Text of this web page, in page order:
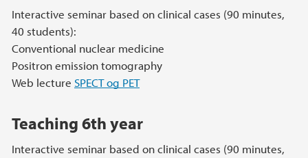
Interactive seminar based on clinical cases (90 minutes,
40 students):
Conventional nuclear medicine
Positron emission tomography
Web lecture SPECT og PET
Teaching 6th year
Interactive seminar based on clinical cases (90 minutes,